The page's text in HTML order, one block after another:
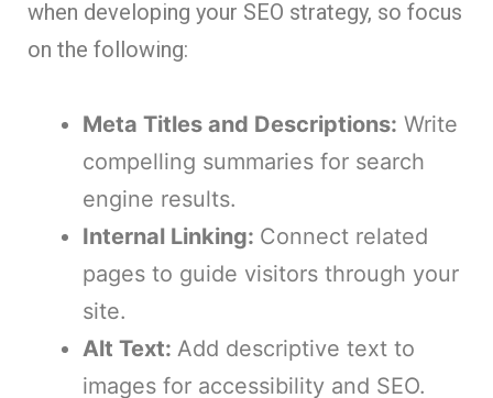
when developing your SEO strategy, so focus
on the following:
Meta Titles and Descriptions: Write
compelling summaries for search
engine results.
Internal Linking: Connect related
pages to guide visitors through your
site.
Alt Text: Add descriptive text to
images for accessibility and SEO.